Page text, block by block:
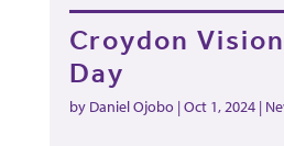
Croydon
Day
by Daniel Ojobo|Oct 1, 2024|